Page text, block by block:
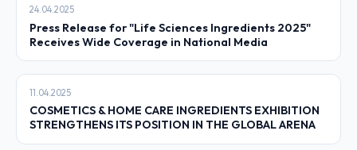
24.04.2025
Press Release for "Life Sciences Ingredients 2025"
Receives Wide Coverage in National Media
11.04.2025
COSMETICS & HOME CARE INGREDIENTS EXHIBITION
STRENGTHENS ITS POSITION IN THE GLOBAL ARENA